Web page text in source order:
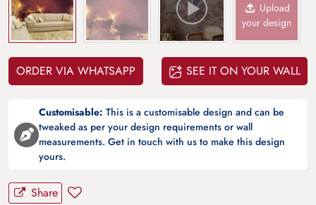
Upload
your design
ORDER VIA WHATSAPP SEE IT ON YOUR WALL
Customisable: This is a customisable design and can be
tweaked as per your design requirements or wall
measurements. Get in touch with us to make this design
yours.
Share